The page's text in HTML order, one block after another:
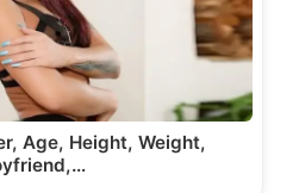
Age, Height, Weight,